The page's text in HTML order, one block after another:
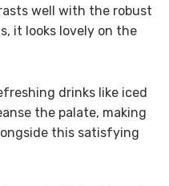
well with the robust
it looks lovely on the
drinks like iced
the palate, making
this satisfying